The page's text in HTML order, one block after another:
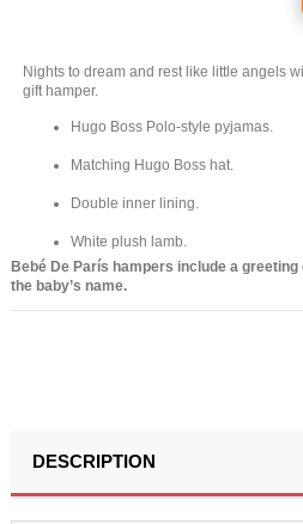
Nights to dream and rest like little angels
gift hamper.
Hugo Boss Polo-style pyjamas.
Matching Hugo Boss hat.
Double inner lining.
White plush lamb.
Bebé De París hampers include a
the baby’s name.
DESCRIPTION